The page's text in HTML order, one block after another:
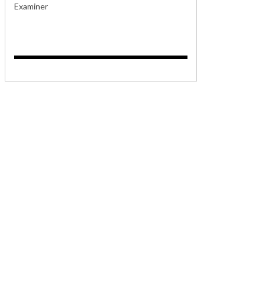
Examiner